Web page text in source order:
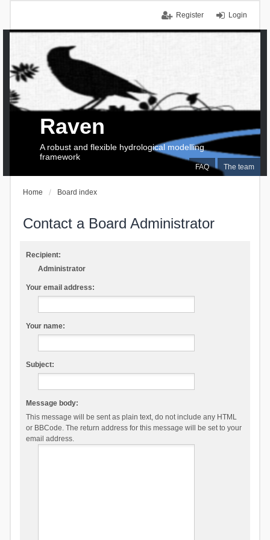
Login
Register
FAQ The team
Raven
A robust and flexible hydrological modelling
framework
Home Board index
Contact a Board Administrator
Recipient:
Administrator
Your email address:
Your name:
Subject:
Message body:
This message will be sent as plain text, do not include any HTML
or BBCode. The return address for this message will be set to your
email address.